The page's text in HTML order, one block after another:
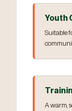
Youth
Suitable
A warm,